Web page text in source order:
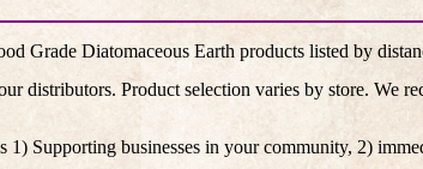
Grade Diatomaceous Earth products listed by
distributors. Product selection varies by store. We
1) Supporting businesses in your community, 2)